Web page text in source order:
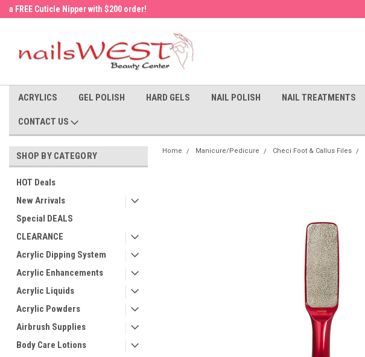
a FREE Cuticle Nipper with $200 order!
ACRYLICS GEL POLISH HARD GELS NAIL POLISH NAIL TREATMENTS
CONTACT US
SHOP BY CATEGORY
HOT Deals
New Arrivals
Special DEALS
CLEARANCE
Acrylic Dipping System
Acrylic Enhancements
Acrylic Liquids
Acrylic Powders
Airbrush Supplies
Body Care Lotions
Home Manicure/Pedicure Checi Foot & Callus Files